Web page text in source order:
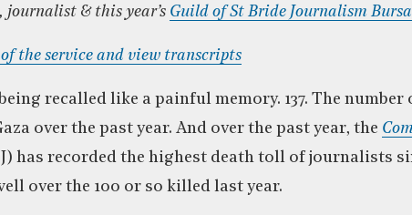
journalist & this year’s Guild of St Bride Journalism
the service and view transcripts
recalled like a painful memory. 137. The number
over the past year. And over the past year, the
has recorded the highest death toll of journalists
over the 100 or so killed last year.